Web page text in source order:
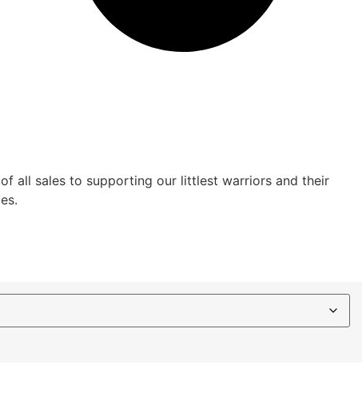
all sales to supporting our littlest warriors and their